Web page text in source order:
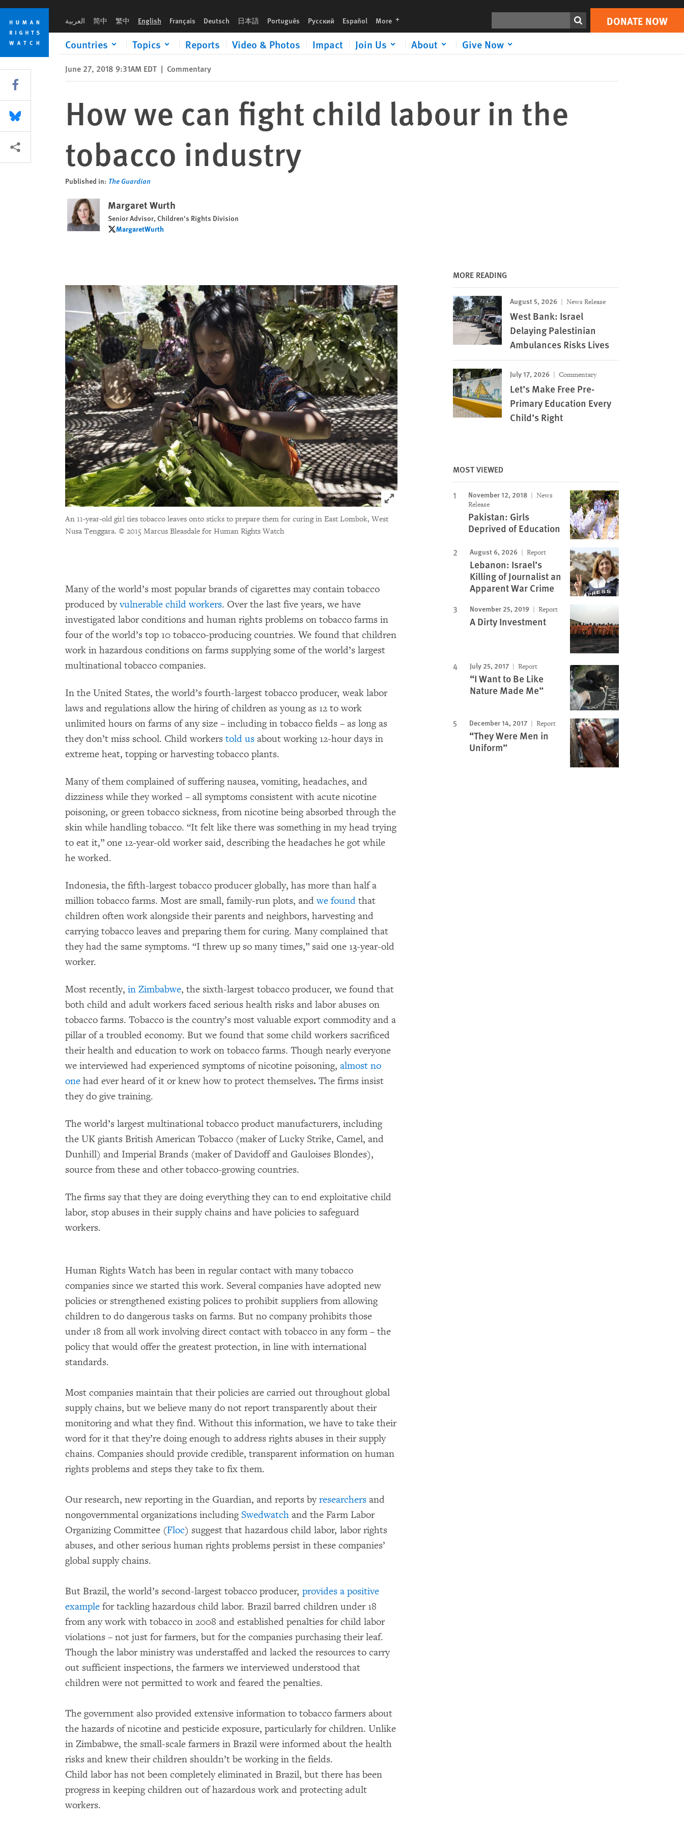
Skip
cookie
privacy
notice
Skip
main
content
العربية 简中 繁中 English Français Deutsch 日本語 Português Русский Español More languages DONATE NOW
Countries Topics Reports Video & Photos Impact Join Us About Give Now
Print DONATE NOW
June 27, 2018 9:31AM EDT | Commentary
How we can fight child labour in the
tobacco industry
Published in: The Guardian
Margaret Wurth
Senior Advisor, Children's Rights Division
MargaretWurth
MargaretWurth
Click to expand Image
An 11-year-old girl ties tobacco leaves onto sticks to prepare them for curing in East Lombok, West
Nusa Tenggara. © 2015 Marcus Bleasdale for Human Rights Watch
Many of the world’s most popular brands of cigarettes may contain tobacco
produced byvulnerable child workers. Over the last five years, we have
investigated labor conditions and human rights problems on tobacco farms in
four of the world’s top 10 tobacco-producing countries. We found that children
work in hazardous conditions on farms supplying some of the world’s largest
multinational tobacco companies.
In the United States, the world’s fourth-largest tobacco producer, weak labor
laws and regulations allow the hiring of children as young as 12 to work
unlimited hours on farms of any size – including in tobacco fields – as long as
they don’t miss school. Child workers told us about working 12-hour days in
extreme heat, topping or harvesting tobacco plants.
Many of them complained of suffering nausea, vomiting, headaches, and
dizziness while they worked – all symptoms consistent with acute nicotine
poisoning, or green tobacco sickness, from nicotine being absorbed through the
skin while handling tobacco. “It felt like there was something in my head trying
to eat it,” one 12-year-old worker said, describing the headaches he got while
he worked.
Indonesia, the fifth-largest tobacco producer globally, has more than half a
million tobacco farms. Most are small, family-run plots, andwe found that
children often work alongside their parents and neighbors, harvesting and
carrying tobacco leaves and preparing them for curing. Many complained that
they had the same symptoms. “I threw up so many times,” said one 13-year-old
worker.
Most recently, in Zimbabwe, the sixth-largest tobacco producer, we found that
both child and adult workers faced serious health risks and labor abuses on
tobacco farms. Tobacco is the country’s most valuable export commodity and a
pillar of a troubled economy. But we found that some child workers sacrificed
their health and education to work on tobacco farms. Though nearly everyone
we interviewed had experienced symptoms of nicotine poisoning, almost no
one had ever heard of it or knew how to protect themselves. The firms insist
they do give training.
The world’s largest multinational tobacco product manufacturers, including
the UK giants British American Tobacco (maker of Lucky Strike, Camel, and
Dunhill) and Imperial Brands (maker of Davidoff and Gauloises Blondes),
source from these and other tobacco-growing countries.
The firms say that they are doing everything they can to end exploitative child
labor, stop abuses in their supply chains and have policies to safeguard
workers.
Human Rights Watch has been in regular contact with many tobacco
companies since we started this work. Several companies have adopted new
policies or strengthened existing polices to prohibit suppliers from allowing
children to do dangerous tasks on farms. But no company prohibits those
under 18 from all work involving direct contact with tobacco in any form – the
policy that would offer the greatest protection, in line with international
standards.
Most companies maintain that their policies are carried out throughout global
supply chains, but we believe many do not report transparently about their
monitoring and what they find. Without this information, we have to take their
word for it that they’re doing enough to address rights abuses in their supply
chains. Companies should provide credible, transparent information on human
rights problems and steps they take to fix them.
Our research, new reporting in the Guardian, and reports byresearchers and
nongovernmental organizations including Swedwatch and the Farm Labor
Organizing Committee (Floc) suggest that hazardous child labor, labor rights
abuses, and other serious human rights problems persist in these companies’
global supply chains.
But Brazil, the world’s second-largest tobacco producer, provides a positive
example for tackling hazardous child labor. Brazil barred children under 18
from any work with tobacco in 2008 and established penalties for child labor
violations – not just for farmers, but for the companies purchasing their leaf.
Though the labor ministry was understaffed and lacked the resources to carry
out sufficient inspections, the farmers we interviewed understood that
children were not permitted to work and feared the penalties.
The government also provided extensive information to tobacco farmers about
the hazards of nicotine and pesticide exposure, particularly for children. Unlike
in Zimbabwe, the small-scale farmers in Brazil were informed about the health
risks and knew their children shouldn’t be working in the fields.
Child labor has not been completely eliminated in Brazil, but there has been
progress in keeping children out of hazardous work and protecting adult
workers.
MORE READING
August 5, 2026 News Release
West Bank: Israel
Delaying Palestinian
Ambulances Risks Lives
July 17, 2026 Commentary
Let’s Make Free Pre-
Primary Education Every
Child’s Right
MOST VIEWED
November 12, 2018
News
Release
Pakistan: Girls
Deprived of Education
August 6, 2026 Report
Lebanon: Israel’s
Killing of Journalist an
Apparent War Crime
November 25, 2019 Report
A Dirty Investment
July 25, 2017 Report
“I Want to Be Like
Nature Made Me”
December 14, 2017 Report
“They Were Men in
Uniform”
Share this via Facebook
Share this via Bluesky
More sharing options